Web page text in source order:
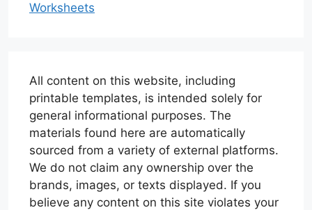
Worksheets
All content on this website, including
printable templates, is intended solely for
general informational purposes. The
materials found here are automatically
sourced from a variety of external platforms.
We do not claim any ownership over the
brands, images, or texts displayed. If you
believe any content on this site violates your